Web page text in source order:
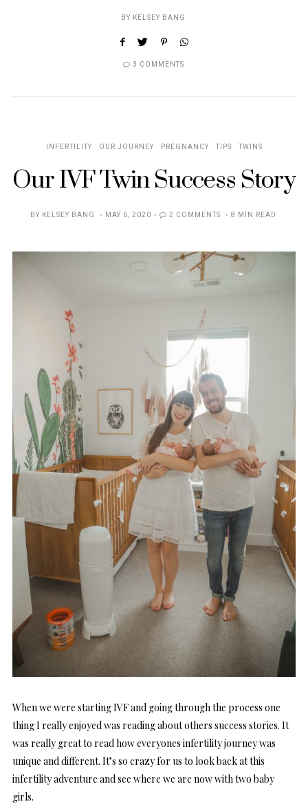
BY KELSEY BANG
3 COMMENTS
INFERTILITY OUR JOURNEY PREGNANCY TIPS TWINS
Our IVF Twin Success Story
BY KELSEY BANG
POSTED
MAY 6, 2020 2 COMMENTS 8 MIN READ
When we were starting IVF and going through the process one
thing I really enjoyed was reading about others success stories. It
was really great to read how everyones infertility journey was
unique and different. It’s so crazy for us to look back at this
infertility adventure and see where we are now with two baby
girls.